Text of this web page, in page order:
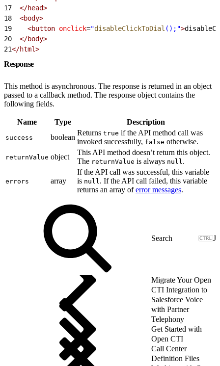
17
  </head>
18
  <body>
19
    <button
onclick="disableClickToDial ();">
20
  </body>
21</html>
Response
This method is asynchronous. The response is returned in an object
passed to a callback method. The response object contains the
following fields.
Name Type Description
success boolean
Returns true if the API method call was
invoked successfully, false otherwise.
returnValue object
This API method doesn’t return this object.
The returnValue is always null .
errors array
If the API call was successful, this variable
is null . If the API call failed, this variable
returns an array oferror messages.
J
Migrate Your Open
CTI Integration to
Salesforce Voice
with Partner
Telephony
Get Started with
Open CTI
Call Center
Definition Files